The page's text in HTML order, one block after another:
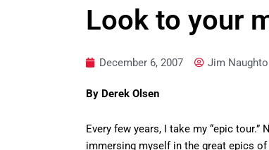
Look to your
December 6, 2007 Jim
By Derek Olsen
Every few years, I take my “epic
immersing myself in the great epics of